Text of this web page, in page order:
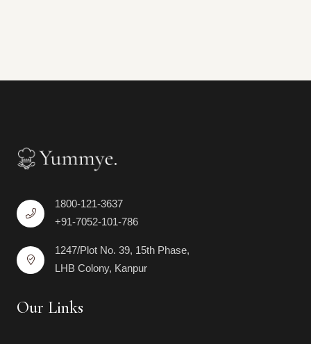
1800-121-3637
+91-7052-101-786
1247/Plot No. 39, 15th Phase,
LHB Colony, Kanpur
Our Links